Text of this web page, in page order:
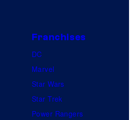
Franchises
DC
Marvel
Star Wars
Star Trek
Power Rangers